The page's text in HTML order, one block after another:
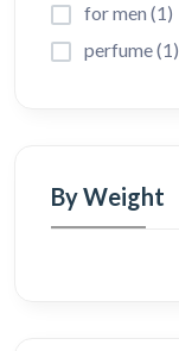
for men (1)
perfume (1)
By Weight